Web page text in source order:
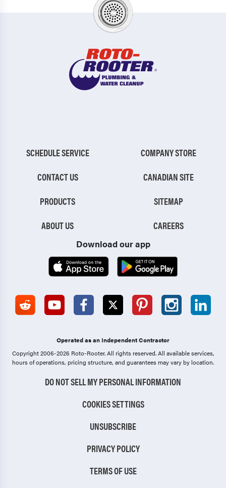
SCHEDULE SERVICE
CONTACT US
PRODUCTS
ABOUT US
COMPANY STORE
CANADIAN SITE
SITEMAP
CAREERS
Download our app
Operated as an Independent Contractor
Copyright 2006-2026 Roto-Rooter.All rights reserved. All available services,
hours of operations, pricing structure, and guarantees may vary by location.
DO NOT SELL MY PERSONAL INFORMATION
COOKIES SETTINGS
UNSUBSCRIBE
PRIVACY POLICY
TERMS OF USE